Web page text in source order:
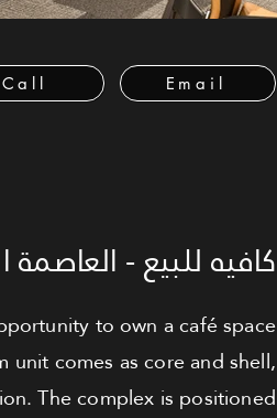
Call Email
كافيه للبيع - العاصمة
to own a café space
comes as core and shell,
The complex is positioned